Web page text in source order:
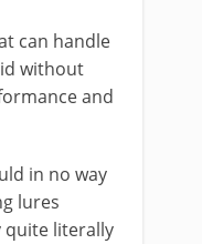
can handle
without
and
in no way
lures
quite literally